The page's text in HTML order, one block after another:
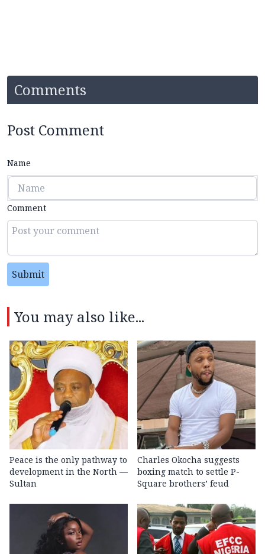
Comments
Post Comment
Name
Comment
Submit
You may also like...
Peace is the only pathway to
development in the North —
Sultan
Charles Okocha suggests
boxing match to settle P-
Square brothers’ feud